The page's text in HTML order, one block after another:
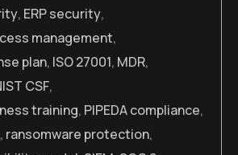
, ERP security,
management,
plan, ISO 27001, MDR,
CSF,
training, PIPEDA compliance,
, ransomware protection,